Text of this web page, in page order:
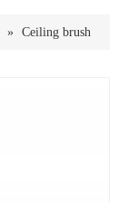
» Ceiling brush